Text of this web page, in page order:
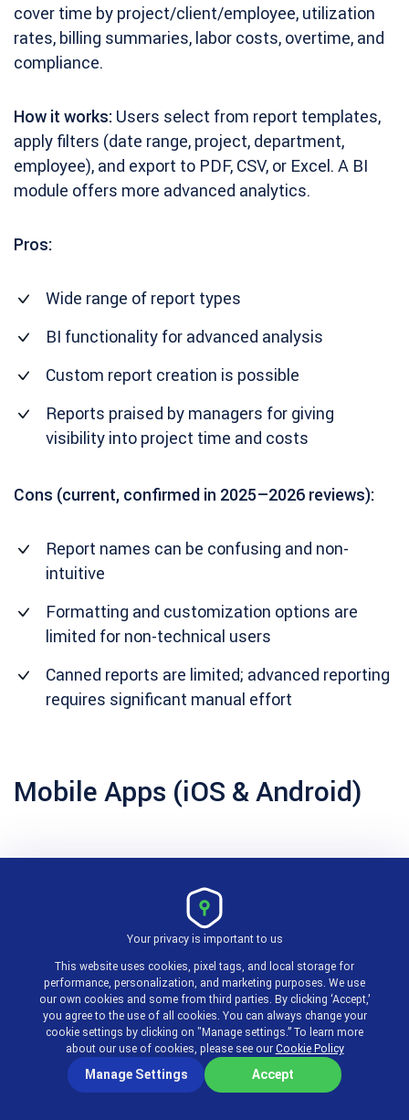
cover time by project/client/employee, utilization
rates, billing summaries, labor costs, overtime, and
compliance.
How it works: Users select from report templates,
apply filters (date range, project, department,
employee), and export to PDF, CSV, or Excel. A BI
module offers more advanced analytics.
Pros:
Wide range of report types
BI functionality for advanced analysis
Custom report creation is possible
Reports praised by managers for giving
visibility into project time and costs
Cons (current, confirmed in 2025–2026 reviews):
Report names can be confusing and non-
intuitive
Formatting and customization options are
limited for non-technical users
Canned reports are limited; advanced reporting
requires significant manual effort
Mobile Apps (iOS & Android)
Mobile apps allow employees to clock
in/out, log time, submit and approve timesheets,
request time off, and view schedules from their
smartphones.
How it works:Native iOS and Android apps with GPS
clock-in capability and offline mode. Syncs with the
web platform when connectivity is restored.
Your privacy is important to us
This website uses cookies, pixel tags, and local storage for
performance, personalization, and marketing purposes. We use
our own cookies and some from third parties. By clicking ‘Accept,’
you agree to the use of all cookies. You can always change your
cookie settings by clicking on "Manage settings.” To learn more
about our use of cookies, please see our Cookie Policy
Manage Settings Accept